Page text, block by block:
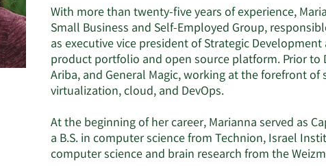
With more than twenty-five years of experience,
Small Business and Self-Employed Group,
as executive vice president of Strategic
product portfolio and open source platform. Prior to
Ariba, and General Magic, working at the forefront
virtualization, cloud, and DevOps.
At the beginning of her career, Marianna served as
a B.S. in computer science from Technion, Israel
computer science and brain research from the